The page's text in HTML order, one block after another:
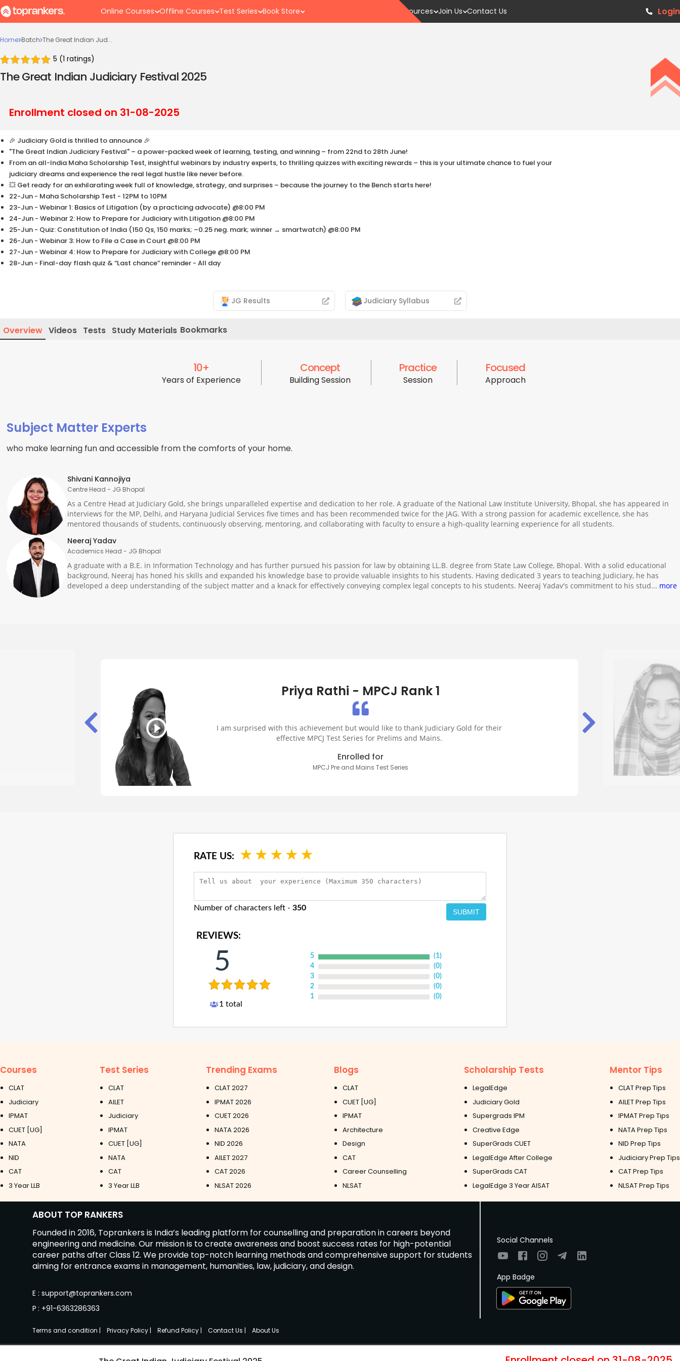
Online Courses Offline Courses Test Series Book Store Resources Join Us Contact Us Login
Home Batch The Great Indian Jud...
5 (1 ratings)
The Great Indian Judiciary Festival 2025
Enrollment closed on 31-08-2025
🎉 Judiciary Gold is thrilled to announce 🎉
"The Great Indian Judiciary Festival" – a power-packed week of learning, testing, and winning – from 22nd to 28th June!
From an all-India Maha Scholarship Test, insightful webinars by industry experts, to thrilling quizzes with exciting rewards – this is your ultimate chance to fuel your
judiciary dreams and experience the real legal hustle like never before.
💥 Get ready for an exhilarating week full of knowledge, strategy, and surprises – because the journey to the Bench starts here!
22-Jun - Maha Scholarship Test - 12PM to 10PM
23-Jun - Webinar 1: Basics of Litigation (by a practicing advocate) @8:00 PM
24-Jun - Webinar 2: How to Prepare for Judiciary with Litigation @8:00 PM
25-Jun - Quiz: Constitution of India (150 Qs, 150 marks; –0.25 neg. mark; winner → smartwatch) @8:00 PM
26-Jun - Webinar 3: How to File a Case in Court @8:00 PM
27-Jun - Webinar 4: How to Prepare for Judiciary with College @8:00 PM
28-Jun - Final-day flash quiz & “Last chance” reminder - All day
JG Results Judiciary Syllabus
Overview Videos Tests Study Materials Bookmarks
10+
Years of Experience
Concept
Building Session
Practice
Session
Focused
Approach
Subject Matter Experts
who make learning fun and accessible from the comforts of your home.
Shivani Kannojiya
Centre Head - JG Bhopal
As a Centre Head at Judiciary Gold, she brings unparalleled expertise and dedication to her role. A graduate of the National Law Institute University, Bhopal, she has appeared in
interviews for the MP, Delhi, and Haryana Judicial Services five times and has been recommended twice for the JAG. With a strong passion for academic excellence, she has
mentored thousands of students, continuously observing, mentoring, and collaborating with faculty to ensure a high-quality learning experience for all students.
Neeraj Yadav
Academics Head - JG Bhopal
A graduate with a B.E. in Information Technology and has further pursued his passion for law by obtaining LL.B. degree from State Law College, Bhopal. With a solid educational
background, Neeraj has honed his skills and expanded his knowledge base to provide valuable insights to his students. Having dedicated 3 years to teaching Judiciary, he has
developed a deep understanding of the subject matter and a knack for effectively conveying complex legal concepts to his students. Neeraj Yadav's commitment to his stud... more
Priya Rathi - MPCJ Rank 1
I am surprised with this achievement but would like to thank Judiciary Gold for their
effective MPCJ Test Series for Prelims and Mains.
Enrolled for
MPCJ Pre and Mains Test Series
RATE US: ★ ★ ★ ★ ★
Number of characters left - 350 SUBMIT
REVIEWS:
5
1 total
5 (1)
4
(0)
3
(0)
2
(0)
1
(0)
Courses
CLAT
Judiciary
IPMAT
CUET [UG]
NATA
NID
CAT
3 Year LLB
Test Series
CLAT
AILET
Judiciary
IPMAT
CUET [UG]
NATA
CAT
3 Year LLB
Trending Exams
CLAT 2027
IPMAT 2026
CUET 2026
NATA 2026
NID 2026
AILET 2027
CAT 2026
NLSAT 2026
Blogs
CLAT
CUET [UG]
IPMAT
Architecture
Design
CAT
Career Counselling
NLSAT
Scholarship Tests
LegalEdge
Judiciary Gold
Supergrads IPM
Creative Edge
SuperGrads CUET
LegalEdge After College
SuperGrads CAT
LegalEdge 3 Year AISAT
Mentor Tips
CLAT Prep Tips
AILET Prep Tips
IPMAT Prep Tips
NATA Prep Tips
NID Prep Tips
Judiciary Prep Tips
CAT Prep Tips
NLSAT Prep Tips
ABOUT TOP RANKERS
Founded in 2016, Toprankers is India’s leading platform for counselling and preparation in careers beyond
engineering and medicine. Our mission is to create awareness and boost success rates for high-potential
career paths after Class 12. We provide top-notch learning methods and comprehensive support for students
aiming for entrance exams in management, humanities, law, judiciary, and design.
E : support@toprankers.com
P : +91-6363286363
Social Channels
App Badge
Terms and condition | Privacy Policy | Refund Policy | Contact Us | About Us